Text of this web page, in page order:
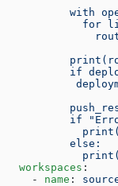
with
for
if
if
          else:
  workspaces
:
    -
name :